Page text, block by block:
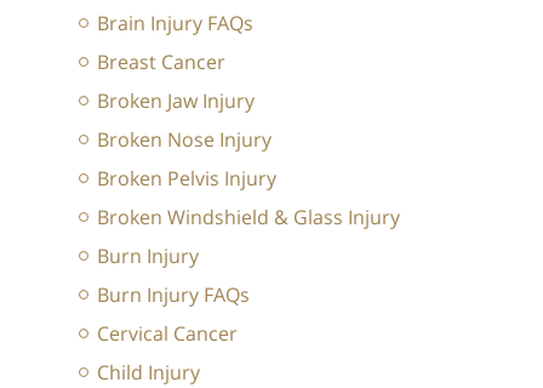
Brain Injury FAQs
Breast Cancer
Broken Jaw Injury
Broken Nose Injury
Broken Pelvis Injury
Broken Windshield & Glass Injury
Burn Injury
Burn Injury FAQs
Cervical Cancer
Child Injury